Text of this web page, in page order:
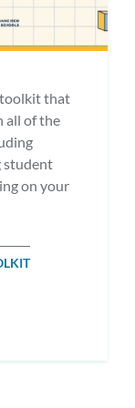
toolkit that
all of the
student
on your